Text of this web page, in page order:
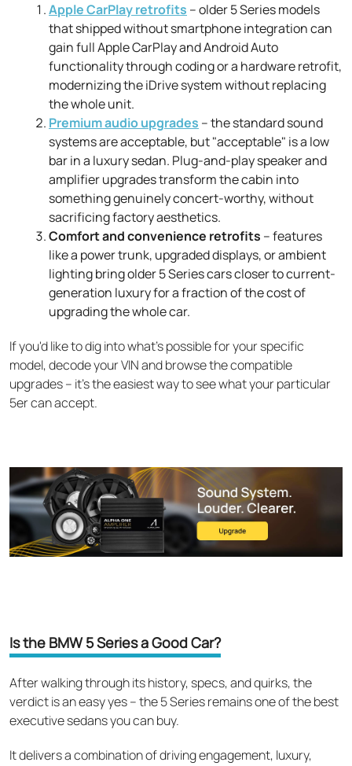
Apple CarPlay retrofits – older 5 Series models
that shipped without smartphone integration can
gain full Apple CarPlay and Android Auto
functionality through coding or a hardware retrofit,
modernizing the iDrive system without replacing
the whole unit.
Premium audio upgrades – the standard sound
systems are acceptable, but "acceptable" is a low
bar in a luxury sedan. Plug-and-play speaker and
amplifier upgrades transform the cabin into
something genuinely concert-worthy, without
sacrificing factory aesthetics.
Comfort and convenience retrofits – features
like a power trunk, upgraded displays, or ambient
lighting bring older 5 Series cars closer to current-
generation luxury for a fraction of the cost of
upgrading the whole car.
If you'd like to dig into what's possible for your specific
model, decode your VIN and browse the compatible
upgrades – it's the easiest way to see what your particular
5er can accept.
Is the BMW 5 Series a Good Car?
After walking through its history, specs, and quirks, the
verdict is an easy yes – the 5 Series remains one of the best
executive sedans you can buy.
It delivers a combination of driving engagement, luxury,